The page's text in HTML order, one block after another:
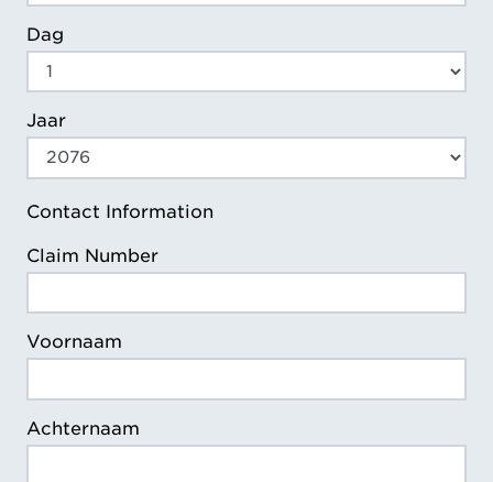
Dag
Jaar
Contact Information
Claim Number
Voornaam
Achternaam